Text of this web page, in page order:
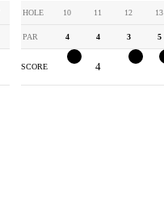
HOLE 10 11 12 13
PAR 4 4 3 5
SCORE 4